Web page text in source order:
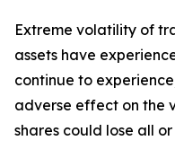
Extreme volatility of
assets have
continue to
adverse effect on the
shares could lose all